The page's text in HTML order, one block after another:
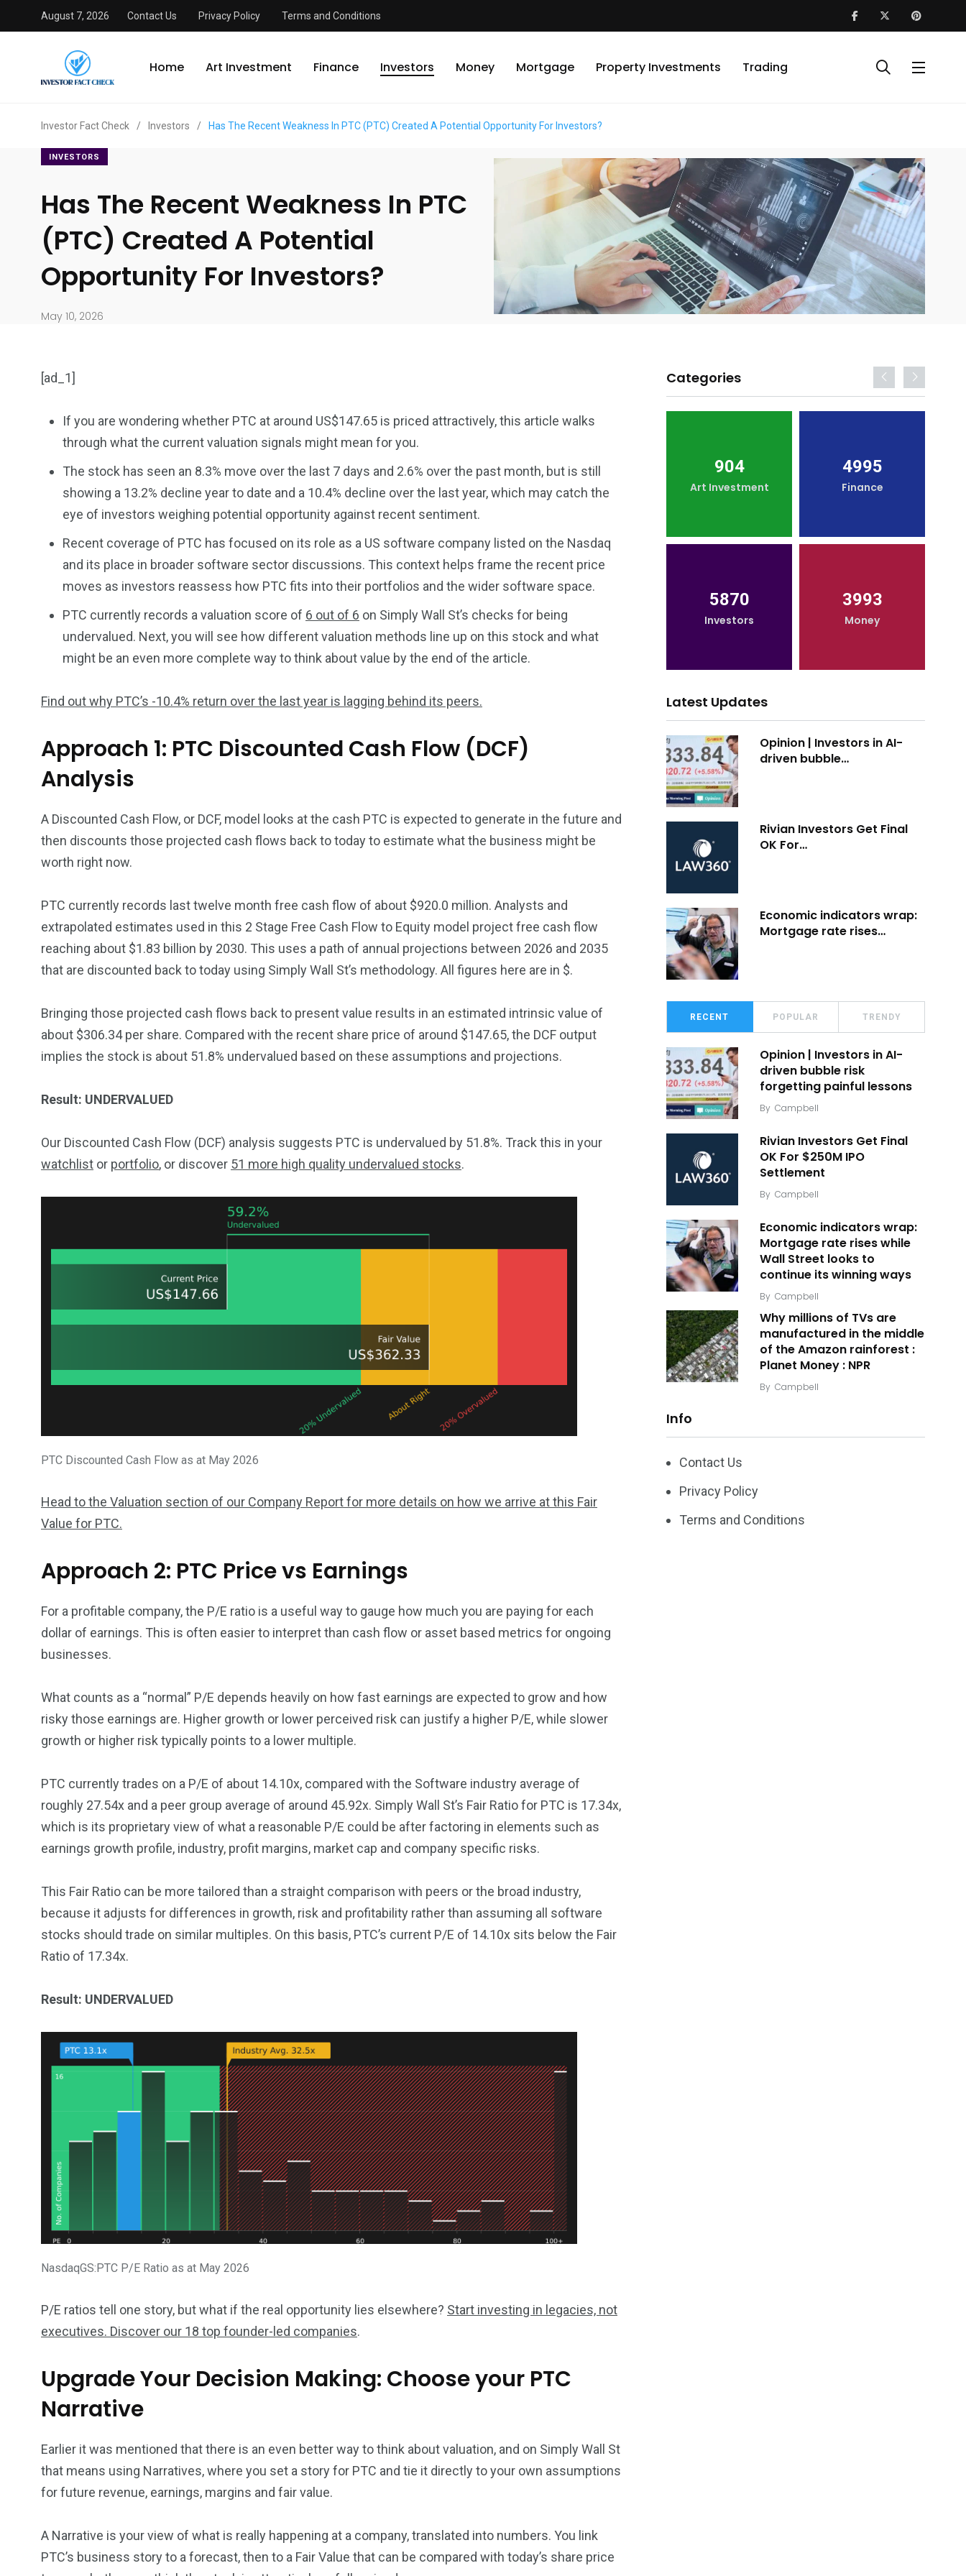
August 7, 2026 Contact Us Privacy Policy Terms and Conditions
Home Art Investment Finance Investors Money Mortgage Property Investments Trading
Investor Fact Check / Investors / Has The Recent Weakness In PTC (PTC) Created A Potential Opportunity For Investors?
INVESTORS
Has The Recent Weakness In PTC
(PTC) Created A Potential
Opportunity For Investors?
May 10, 2026
[ad_1]
If you are wondering whether PTC at around US$147.65 is priced attractively, this article walks
through what the current valuation signals might mean for you.
The stock has seen an 8.3% move over the last 7 days and 2.6% over the past month, but is still
showing a 13.2% decline year to date and a 10.4% decline over the last year, which may catch the
eye of investors weighing potential opportunity against recent sentiment.
Recent coverage of PTC has focused on its role as a US software company listed on the Nasdaq
and its place in broader software sector discussions. This context helps frame the recent price
moves as investors reassess how PTC fits into their portfolios and the wider software space.
PTC currently records a valuation score of 6 out of 6 on Simply Wall St’s checks for being
undervalued. Next, you will see how different valuation methods line up on this stock and what
might be an even more complete way to think about value by the end of the article.
Find out why PTC’s -10.4% return over the last year is lagging behind its peers.
Approach 1: PTC Discounted Cash Flow (DCF)
Analysis
A Discounted Cash Flow, or DCF, model looks at the cash PTC is expected to generate in the future and
then discounts those projected cash flows back to today to estimate what the business might be
worth right now.
PTC currently records last twelve month free cash flow of about $920.0 million. Analysts and
extrapolated estimates used in this 2 Stage Free Cash Flow to Equity model project free cash flow
reaching about $1.83 billion by 2030. This uses a path of annual projections between 2026 and 2035
that are discounted back to today using Simply Wall St’s methodology. All figures here are in $.
Bringing those projected cash flows back to present value results in an estimated intrinsic value of
about $306.34 per share. Compared with the recent share price of around $147.65, the DCF output
implies the stock is about 51.8% undervalued based on these assumptions and projections.
Result: UNDERVALUED
Our Discounted Cash Flow (DCF) analysis suggests PTC is undervalued by 51.8%. Track this in your
watchlist or portfolio, or discover 51 more high quality undervalued stocks.
PTC Discounted Cash Flow as at May 2026
Head to the Valuation section of our Company Report for more details on how we arrive at this Fair
Value for PTC.
Approach 2: PTC Price vs Earnings
For a profitable company, the P/E ratio is a useful way to gauge how much you are paying for each
dollar of earnings. This is often easier to interpret than cash flow or asset based metrics for ongoing
businesses.
What counts as a “normal” P/E depends heavily on how fast earnings are expected to grow and how
risky those earnings are. Higher growth or lower perceived risk can justify a higher P/E, while slower
growth or higher risk typically points to a lower multiple.
PTC currently trades on a P/E of about 14.10x, compared with the Software industry average of
roughly 27.54x and a peer group average of around 45.92x. Simply Wall St’s Fair Ratio for PTC is 17.34x,
which is its proprietary view of what a reasonable P/E could be after factoring in elements such as
earnings growth profile, industry, profit margins, market cap and company specific risks.
This Fair Ratio can be more tailored than a straight comparison with peers or the broad industry,
because it adjusts for differences in growth, risk and profitability rather than assuming all software
stocks should trade on similar multiples. On this basis, PTC’s current P/E of 14.10x sits below the Fair
Ratio of 17.34x.
Result: UNDERVALUED
NasdaqGS:PTC P/E Ratio as at May 2026
P/E ratios tell one story, but what if the real opportunity lies elsewhere? Start investing in legacies, not
executives. Discover our 18 top founder-led companies.
Upgrade Your Decision Making: Choose your PTC
Narrative
Earlier it was mentioned that there is an even better way to think about valuation, and on Simply Wall St
that means using Narratives, where you set a story for PTC and tie it directly to your own assumptions
for future revenue, earnings, margins and fair value.
A Narrative is your view of what is really happening at a company, translated into numbers. You link
PTC’s business story to a forecast, then to a Fair Value that can be compared with today’s share price
Categories
904
Art Investment
4995
Finance
Investors Money
4117
Mortgage
Property
Investments
Trading
904
Art Investment
4995
Finance
5870
Investors
3993
Money
Latest Updates
Opinion | Investors in AI-
driven bubble…
Rivian Investors Get Final
OK For…
Economic indicators wrap:
Mortgage rate rises…
RECENT POPULAR TRENDY
Opinion | Investors in AI-
driven bubble risk
forgetting painful lessons
By Campbell
Rivian Investors Get Final
OK For $250M IPO
Settlement
By Campbell
Economic indicators wrap:
Mortgage rate rises while
Wall Street looks to
continue its winning ways
By Campbell
Why millions of TVs are
manufactured in the middle
of the Amazon rainforest :
Planet Money : NPR
By Campbell
Info
Contact Us
Privacy Policy
Terms and Conditions